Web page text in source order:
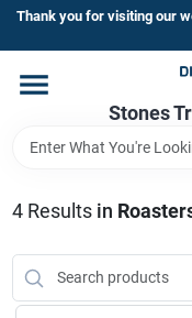
Skip
content
Thank you for visiting our
Stones
Home
Brands
4Results in